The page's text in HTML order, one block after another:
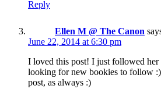
Reply
Ellen M @ The Canon
June 22, 2014 at 6:30 pm
I loved this post! I just followed her
looking for new bookies to follow
post, as always :)